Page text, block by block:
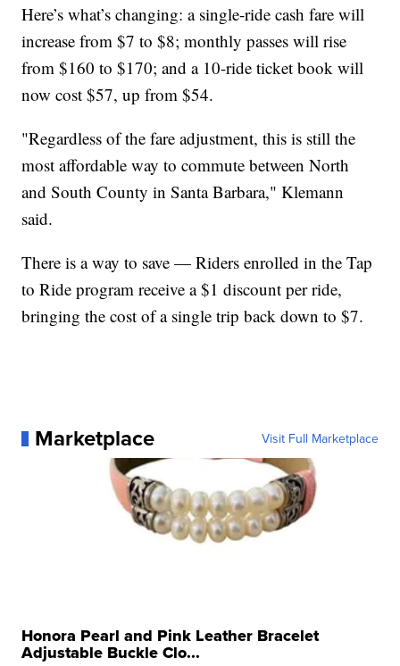
Here’s what’s changing: a single-ride cash fare will
increase from $7 to $8; monthly passes will rise
from $160 to $170; and a 10-ride ticket book will
now cost $57, up from $54.
"Regardless of the fare adjustment, this is still the
most affordable way to commute between North
and South County in Santa Barbara," Klemann
said.
There is a way to save — Riders enrolled in the Tap
to Ride program receive a $1 discount per ride,
bringing the cost of a single trip back down to $7.
Marketplace Visit Full Marketplace
Honora Pearl and Pink Leather Bracelet
Adjustable Buckle Clo...